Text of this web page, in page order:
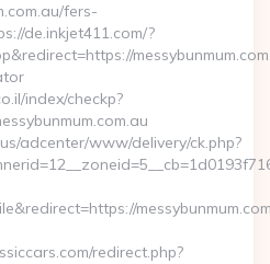
fers-
de.inkjet411.com/?
index/checkp?
adcenter/www/delivery/ck.php?
redirect.php?